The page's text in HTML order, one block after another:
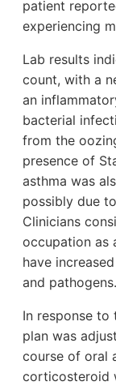
patient
experiencing
Lab results
count, with a
an
bacterial
from the
presence of
asthma was
possibly due
Clinicians
occupation as
have
and pathogens.
In response to
plan was
course of oral
corticosteroid